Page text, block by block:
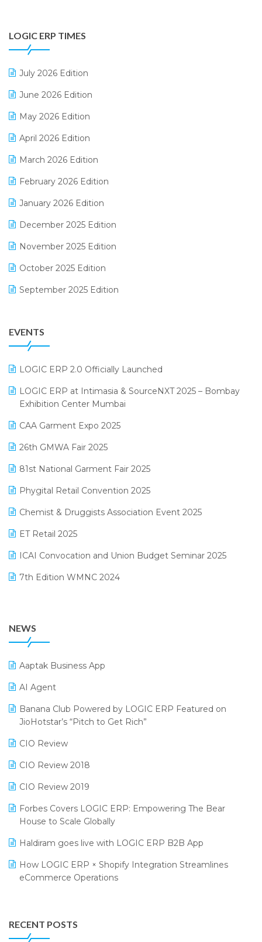
Digital Receipts
Distribution Software
E-Bills
E-commerce Software Solutions
E-invoice
Electrical & Electronics Software
Expiry Stock Reporting Software
Garment Software
GST
Kirana Retail Billing Software
Lifestyle & Fashion Software
Logic ERP
Loyalty Management Software
Manufacturing Software
MIS Reporting Software
Omni-Channel Retailing
Order Management Software
Payroll Software
Procurement Software
Promotional Scheme Management Software
Purchase Management Software
Reporting Software
Supermarket Software
Supply Chain Management
Textile Software
Touchless Retail
LOGIC ERP TIMES
July 2026 Edition
June 2026 Edition
May 2026 Edition
April 2026 Edition
March 2026 Edition
February 2026 Edition
January 2026 Edition
December 2025 Edition
November 2025 Edition
October 2025 Edition
September 2025 Edition
July 2025 Edition
June 2025 Edition
April 2025 Edition
March 2025 Edition
February 2025 Edition
January 2025 Edition
December 2024 Edition
November 2024 Edition
October 2024 Edition
September 2024 Edition
August 2024 Edition
EVENTS
LOGIC ERP 2.0 Officially Launched
LOGIC ERP at Intimasia & SourceNXT 2025 – Bombay
Exhibition Center Mumbai
CAA Garment Expo 2025
26th GMWA Fair 2025
81st National Garment Fair 2025
Phygital Retail Convention 2025
Chemist & Druggists Association Event 2025
ET Retail 2025
ICAI Convocation and Union Budget Seminar 2025
7th Edition WMNC 2024
25th Silver Jubliee Garment Fair 2024
SIGA Fair 2024
CMAI 2024
Bengaluru Retail Summit 2024 (RAI)
SARAL: India’s First Virtual Mega eCommerce Summit
LOGIC Cricket Match
Retail Leadership Summit 2018
Annual Channel Partner Meet 2015
NEWS
Aaptak Business App
AI Agent
Banana Club Powered by LOGIC ERP Featured on
JioHotstar’s “Pitch to Get Rich”
CIO Review
CIO Review 2018
CIO Review 2019
Forbes Covers LOGIC ERP: Empowering The Bear
House to Scale Globally
Haldiram goes live with LOGIC ERP B2B App
How LOGIC ERP × Shopify Integration Streamlines
eCommerce Operations
Leading Home Decor Creative Portico Selects Logic
ERP
RECENT POSTS